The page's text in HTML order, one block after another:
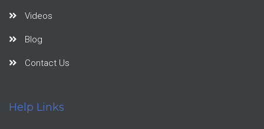
Videos
Blog
Contact Us
Help Links